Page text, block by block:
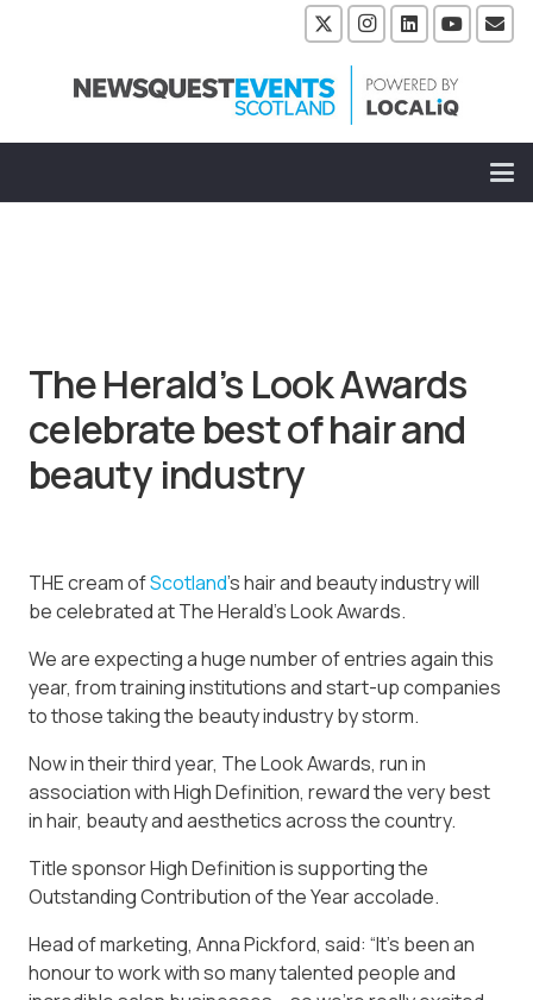
The Herald’s Look Awards
celebrate best of hair and
beauty industry
THE cream ofScotland’s hair and beauty industry will
be celebrated at The Herald’s Look Awards.
We are expecting a huge number of entries again this
year, from training institutions and start-up companies
to those taking the beauty industry by storm.
Now in their third year, The Look Awards, run in
association with High Definition, reward the very best
in hair, beauty and aesthetics across the country.
Title sponsor High Definition is supporting the
Outstanding Contribution of the Year accolade.
Head of marketing, Anna Pickford, said: “It’s been an
honour to work with so many talented people and